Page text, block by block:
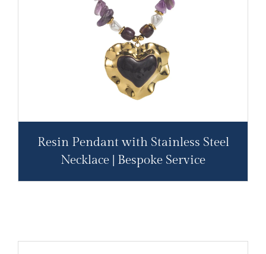
Resin Pendant with Stainless Steel
Necklace | Bespoke Service